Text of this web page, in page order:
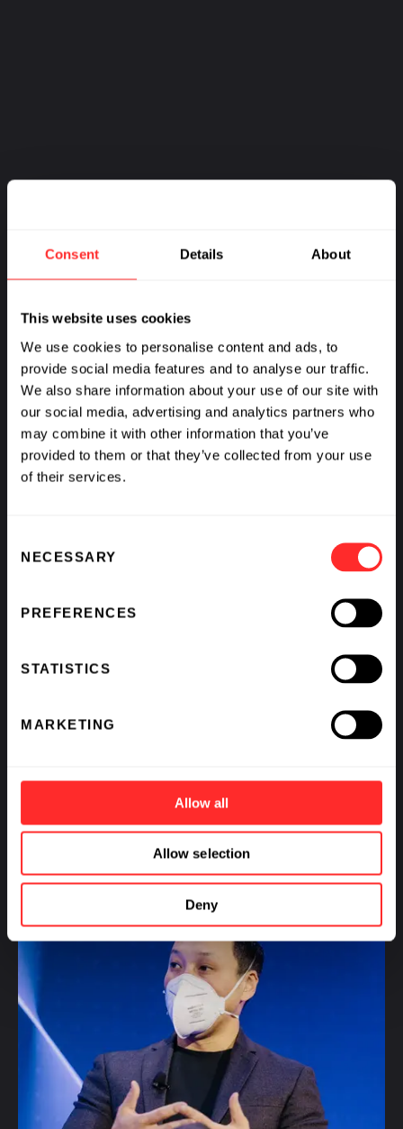
Consent Details About
This website uses cookies
We use cookies to personalise content and ads, to
provide social media features and to analyse our traffic.
We also share information about your use of our site with
our social media, advertising and analytics partners who
may combine it with other information that you’ve
provided to them or that they’ve collected from your use
of their services.
Selection
NECESSARY
PREFERENCES
STATISTICS
MARKETING
Allow all
Allow selection
Deny
VIDEO 01.15.2025
VIDEO 01.10.2024